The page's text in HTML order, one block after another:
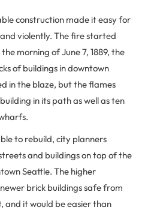
construction made it easy for
violently. The fire started
morning of June 7, 1889, the
of buildings in downtown
in the blaze, but the flames
in its path as well as ten
to rebuild, city planners
and buildings on top of the
Seattle. The higher
brick buildings safe from
and it would be easier than